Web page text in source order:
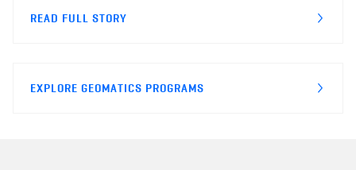
READ FULL STORY
EXPLORE GEOMATICS PROGRAMS